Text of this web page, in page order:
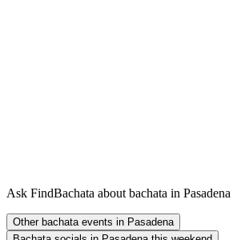
Ask FindBachata about bachata in Pasadena
Other bachata events in Pasadena